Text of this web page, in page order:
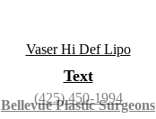
Text
(425) 450-1994
Bellevue Plastic Surgeons